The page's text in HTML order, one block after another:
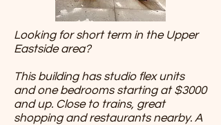
Looking for short term in the Upper
Eastside area?
This building has studio flex units
and one bedrooms starting at $3000
and up. Close to trains, great
shopping and restaurants nearby. A